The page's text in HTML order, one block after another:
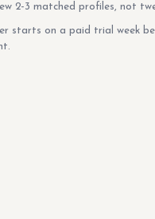
2-3 matched profiles, not
starts on a paid trial week